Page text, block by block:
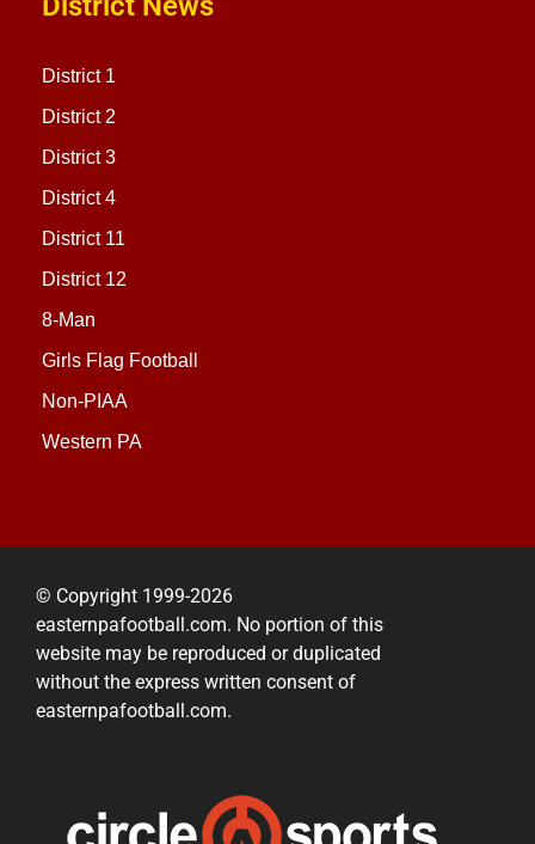
District 1
District 2
District 3
District 4
District 11
District 12
8-Man
Girls Flag Football
Non-PIAA
Western PA
© Copyright 1999-2026
easternpafootball.com. No portion of this
website may be reproduced or duplicated
without the express written consent of
easternpafootball.com.